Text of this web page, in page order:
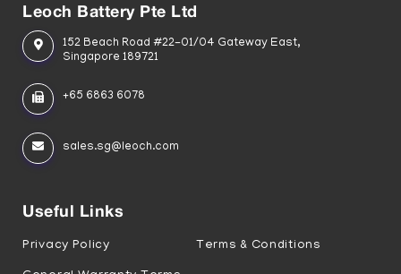
Leoch Battery Pte Ltd
152 Beach Road #22-01/04 Gateway East,
Singapore 189721
+65 6863 6078
sales.sg@leoch.com
Useful Links
Privacy Policy Terms & Conditions